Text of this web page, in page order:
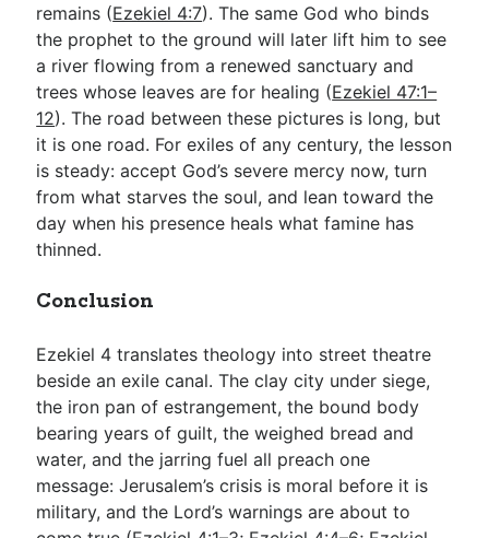
remains (Ezekiel 4:7). The same God who binds
the prophet to the ground will later lift him to see
a river flowing from a renewed sanctuary and
trees whose leaves are for healing (Ezekiel 47:1–
12). The road between these pictures is long, but
it is one road. For exiles of any century, the lesson
is steady: accept God’s severe mercy now, turn
from what starves the soul, and lean toward the
day when his presence heals what famine has
thinned.
Conclusion
Ezekiel 4 translates theology into street theatre
beside an exile canal. The clay city under siege,
the iron pan of estrangement, the bound body
bearing years of guilt, the weighed bread and
water, and the jarring fuel all preach one
message: Jerusalem’s crisis is moral before it is
military, and the Lord’s warnings are about to